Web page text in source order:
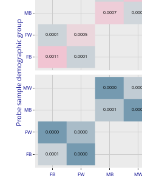
0.0011
0.0001
0.0007
0.0001
0.0005
FB
FW
MB
0.0001
0.0000
0.0001
0.0000
0.0000
0.0000
FB FW MB
FB
FW
MB
MW
Probe sample demographic group